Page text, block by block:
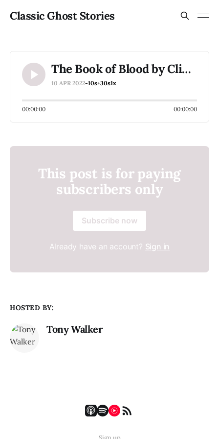
Classic Ghost Stories
The Book of Blood by Clive Barker
10 APR 2022-10s+30s1x
00:00:00 00:00:00
This post is for paying
subscribers only
Subscribe now
Already have an account? Sign in
HOSTED BY:
Tony Walker